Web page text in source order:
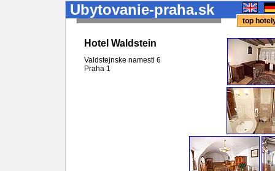
Ubytovanie-praha.sk
top
Hotel Waldstein
Valdstejnske namesti 6
Praha 1